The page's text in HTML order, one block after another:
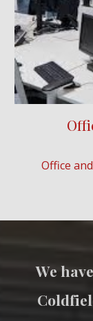
Office
We